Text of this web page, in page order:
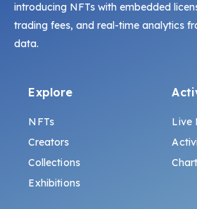
introducing NFTs with embedded
trading fees, and real-time analytics
data.
Explore
NFTs
Creators
Collections
Exhibitions
Live